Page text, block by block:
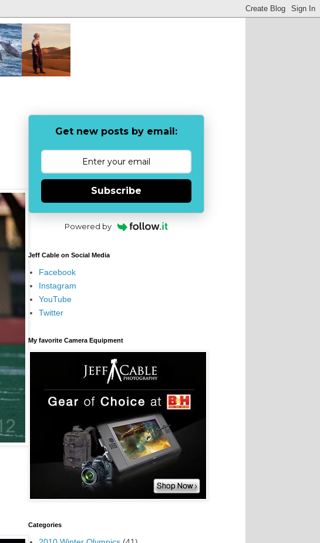
Get new posts by email:
Subscribe
Powered by
Jeff Cable on Social Media
Facebook
Instagram
YouTube
Twitter
My favorite Camera Equipment
Categories